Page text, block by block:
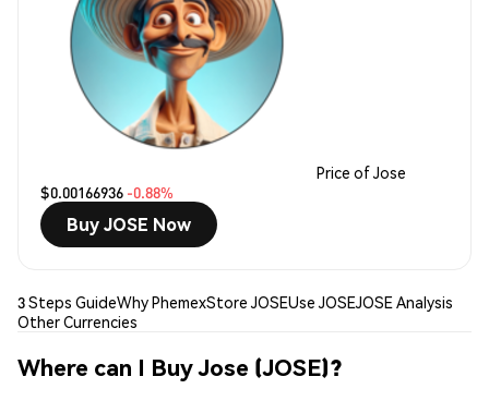
Price of Jose
$0.00166936 -0.88%
Buy JOSE Now
3 Steps GuideWhy PhemexStore JOSEUse JOSEJOSE Analysis
Other Currencies
Where can I Buy Jose (JOSE)?